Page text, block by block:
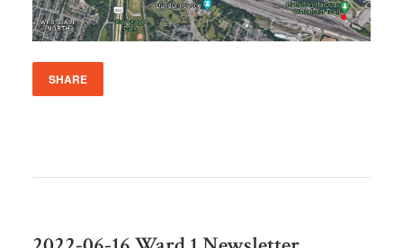
SHARE